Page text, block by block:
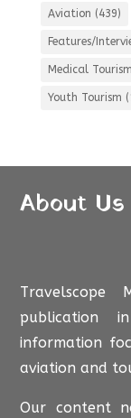
Aviation (439)
Features/
Medical Tourism
Youth Tourism
About Us
Travelscope
publication
information
aviation and
Our content